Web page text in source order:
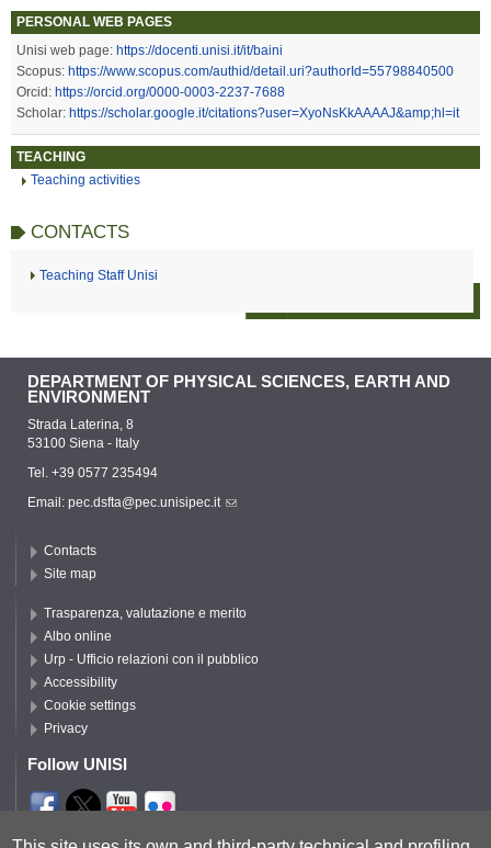
PERSONAL WEB PAGES
Unisi web page: https://docenti.unisi.it/it/baini
Scopus: https://www.scopus.com/authid/detail.uri?authorId=55798840500
Orcid: https://orcid.org/0000-0003-2237-7688
Scholar: https://scholar.google.it/citations?user=XyoNsKkAAAAJ&amp;hl=it
TEACHING
Teaching activities
CONTACTS
Teaching Staff Unisi
DEPARTMENT OF PHYSICAL SCIENCES, EARTH AND
ENVIRONMENT
Strada Laterina, 8
53100 Siena - Italy
Tel. +39 0577 235494
Email: pec.dsfta@pec.unisipec.it
Contacts
Site map
Trasparenza, valutazione e merito
Albo online
Urp - Ufficio relazioni con il pubblico
Accessibility
Cookie settings
Privacy
Follow UNISI
Segui DSFTA